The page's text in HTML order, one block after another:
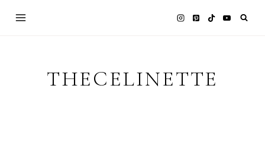
THECELINETTE